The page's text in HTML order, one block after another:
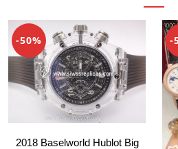
-50%
2018 Baselworld Hublot Big
-